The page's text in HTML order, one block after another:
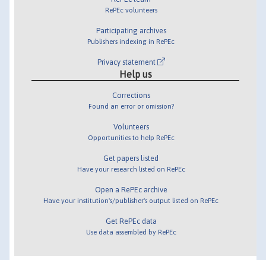
RePEc volunteers
Participating archives
Publishers indexing in RePEc
Privacy statement
Help us
Corrections
Found an error or omission?
Volunteers
Opportunities to help RePEc
Get papers listed
Have your research listed on RePEc
Open a RePEc archive
Have your institution's/publisher's output listed on RePEc
Get RePEc data
Use data assembled by RePEc